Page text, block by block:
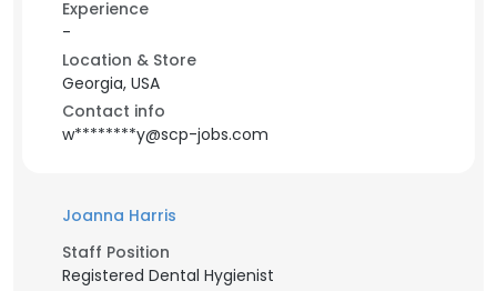
Experience
-
Location & Store
Georgia, USA
Contact info
w********y@scp-jobs.com
Joanna Harris
Staff Position
Registered Dental Hygienist